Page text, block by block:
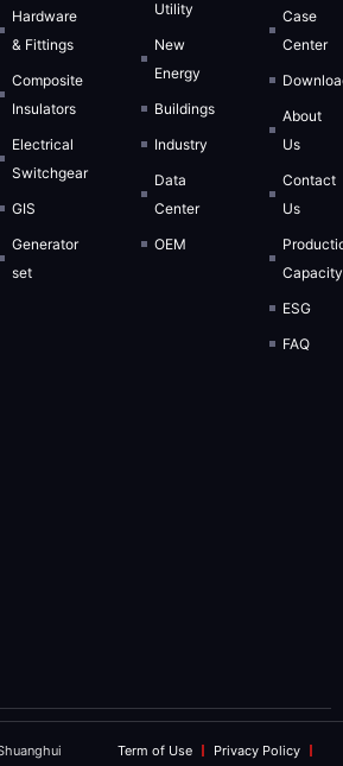
will strictly protect the security of
REQUEST FOR
Hardware
& Fittings
Composite
Insulators
Electrical
Switchgear
GIS
Generator
set
Utility
New
Energy
Buildings
Industry
Data
Center
OEM
Case
Center
About
Us
Contact
Us
Capacity
ESG
FAQ
Term of Use
Privacy Policy